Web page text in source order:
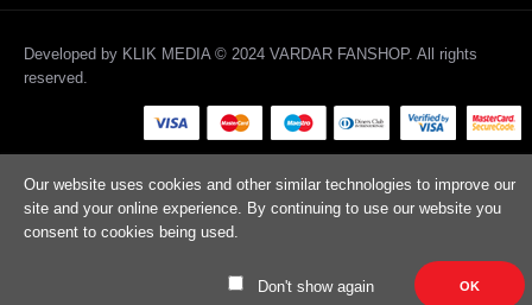
Our website uses cookies and other similar technologies to improve our
site and your online experience. By continuing to use our website you
consent to cookies being used.
Don't show again OK
Developed by KLIK MEDIA © 2024 VARDAR FANSHOP. All rights
reserved.